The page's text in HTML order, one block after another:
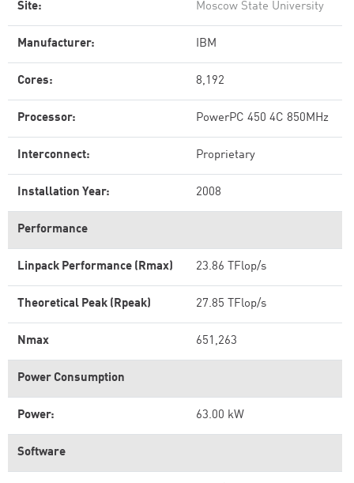
Site: Moscow State University
Manufacturer: IBM
Cores: 8,192
Processor: PowerPC 450 4C 850MHz
Interconnect: Proprietary
Installation Year: 2008
Performance
Linpack Performance (Rmax) 23.86 TFlop/s
Theoretical Peak (Rpeak) 27.85 TFlop/s
Nmax 651,263
Power Consumption
Power: 63.00 kW
Software